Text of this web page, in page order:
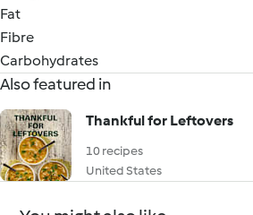
Fat
Fibre
Carbohydrates
Also featured in
Thankful for Leftovers
10 recipes
United States